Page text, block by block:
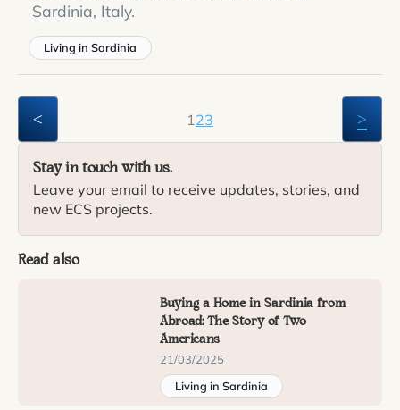
Sardinia, Italy.
Living in Sardinia
< 1 23 >
Stay in touch with us.
Leave your email to receive updates, stories, and
new ECS projects.
Read also
Buying a Home in Sardinia from
Abroad: The Story of Two
Americans
21/03/2025
Living in Sardinia